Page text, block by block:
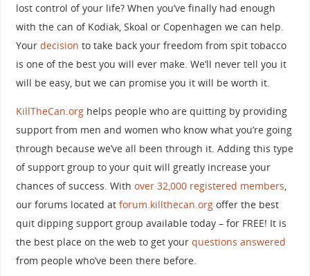
lost control of your life? When you’ve finally had enough
with the can of Kodiak, Skoal or Copenhagen we can help.
Your decision to take back your freedom from spit tobacco
is one of the best you will ever make. We’ll never tell you it
will be easy, but we can promise you it will be worth it.
KillTheCan.orghelps people who are quitting by providing
support from men and women who know what you’re going
through because we’ve all been through it. Adding this type
of support group to your quit will greatly increase your
chances of success. With over 32,000 registered members,
our forums located at forum.killthecan.orgoffer the best
quit dipping support group available today – for FREE! It is
the best place on the web to get your questions answered
from people who’ve been there before.